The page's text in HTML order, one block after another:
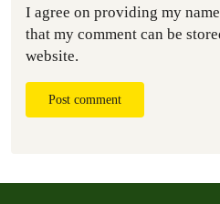
I agree on providing my
that my comment can be
website.
Post comment